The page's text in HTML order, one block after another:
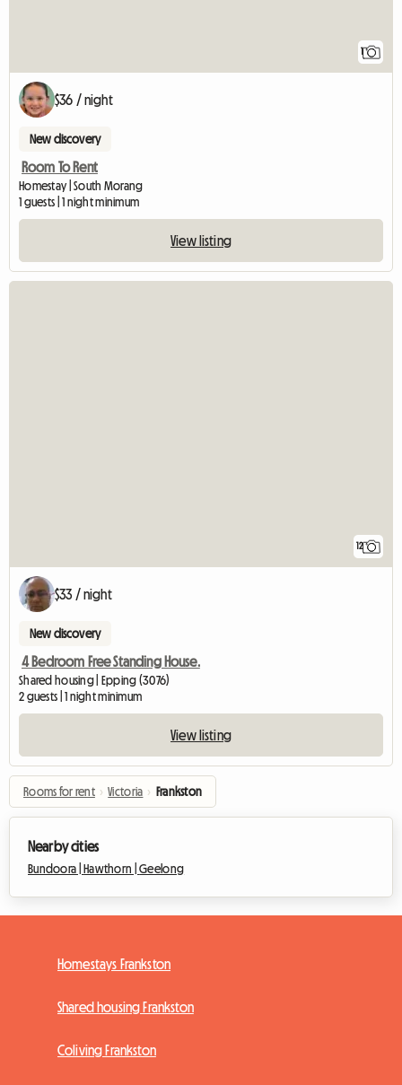
1
$36 / night
New discovery
Room To Rent
Homestay | South Morang
1 guests | 1 night minimum
View listing
12
$33 / night
New discovery
4 Bedroom Free Standing House.
Shared housing | Epping (3076)
2 guests | 1 night minimum
View listing
Rooms for rent › Victoria › Frankston
Nearby cities
Bundoora | Hawthorn |Geelong
Homestays Frankston
Shared housing Frankston
Coliving Frankston